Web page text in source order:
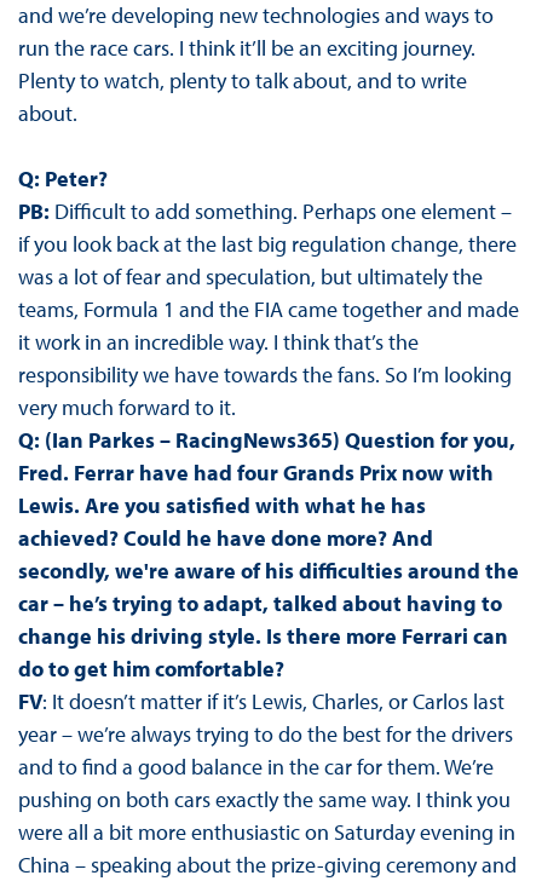
and we’re developing new technologies and ways to
run the race cars. I think it’ll be an exciting journey.
Plenty to watch, plenty to talk about, and to write
about.
Q: Peter?
PB: Difficult to add something. Perhaps one element –
if you look back at the last big regulation change, there
was a lot of fear and speculation, but ultimately the
teams, Formula 1 and the FIA came together and made
it work in an incredible way. I think that’s the
responsibility we have towards the fans. So I’m looking
very much forward to it.
Q: (Ian Parkes – RacingNews365) Question for you,
Fred. Ferrar have had four Grands Prix now with
Lewis. Are you satisfied with what he has
achieved? Could he have done more? And
secondly, we're aware of his difficulties around the
car – he’s trying to adapt, talked about having to
change his driving style. Is there more Ferrari can
do to get him comfortable?
FV: It doesn’t matter if it’s Lewis, Charles, or Carlos last
year – we’re always trying to do the best for the drivers
and to find a good balance in the car for them. We’re
pushing on both cars exactly the same way. I think you
were all a bit more enthusiastic on Saturday evening in
China – speaking about the prize-giving ceremony and